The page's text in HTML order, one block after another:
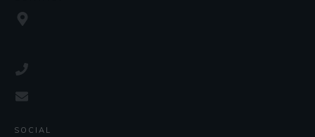
SOCIAL